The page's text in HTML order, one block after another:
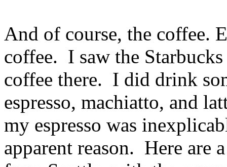
And of course, the coffee.
coffee. I saw the
coffee there. I did drink
espresso, machiatto, and
my espresso was
apparent reason. Here are